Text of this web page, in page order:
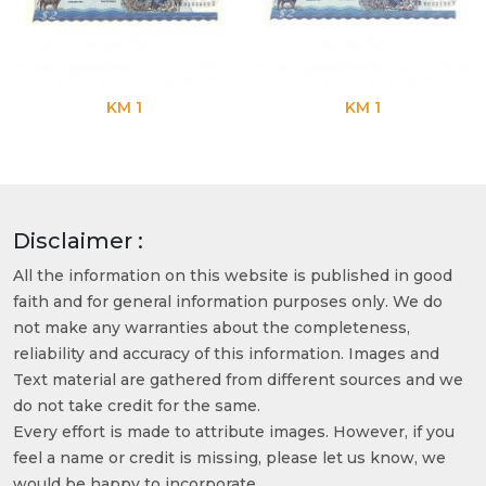
KM 1 KM 1
Disclaimer :
All the information on this website is published in good
faith and for general information purposes only. We do
not make any warranties about the completeness,
reliability and accuracy of this information. Images and
Text material are gathered from different sources and we
do not take credit for the same.
Every effort is made to attribute images. However, if you
feel a name or credit is missing, please let us know, we